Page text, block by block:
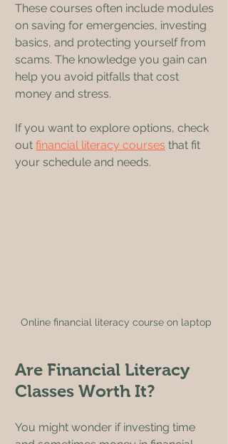
These courses often include modules
on saving for emergencies, investing
basics, and protecting yourself from
scams. The knowledge you gain can
help you avoid pitfalls that cost
money and stress.
If you want to explore options, check
out financial literacy courses that fit
your schedule and needs.
Online financial literacy course on laptop
Are Financial Literacy
Classes Worth It?
You might wonder if investing time